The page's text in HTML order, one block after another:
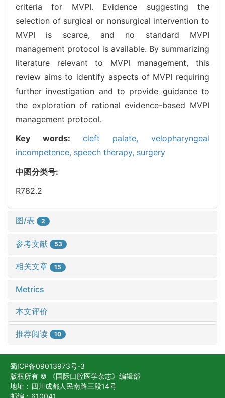
criteria for MVPI. Evidence suggesting the
selection of surgical or nonsurgical intervention to
MVPI is scarce, and no standard MVPI
management protocol is available. By summarizing
literature relevant to MVPI management, this
review aims to identify aspects of MVPI requiring
further investigation and to provide guidance to
the exploration of rational evidence-based MVPI
management protocol.
Key words: cleft palate, velopharyngeal
incompetence, speech therapy, surgery
中图分类号:
R782.2
图/表 2
参考文献 53
相关文章 15
Metrics
本文评价
推荐阅读 10
蜀ICP备09013973号-3
版权所有 © 《国际口腔医学杂志》编辑部
地址：四川成都人民南路三段14号